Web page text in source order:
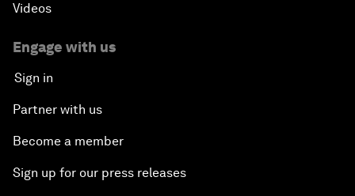
Videos
Engage with us
Sign in
Partner with us
Become a member
Sign up for our press releases